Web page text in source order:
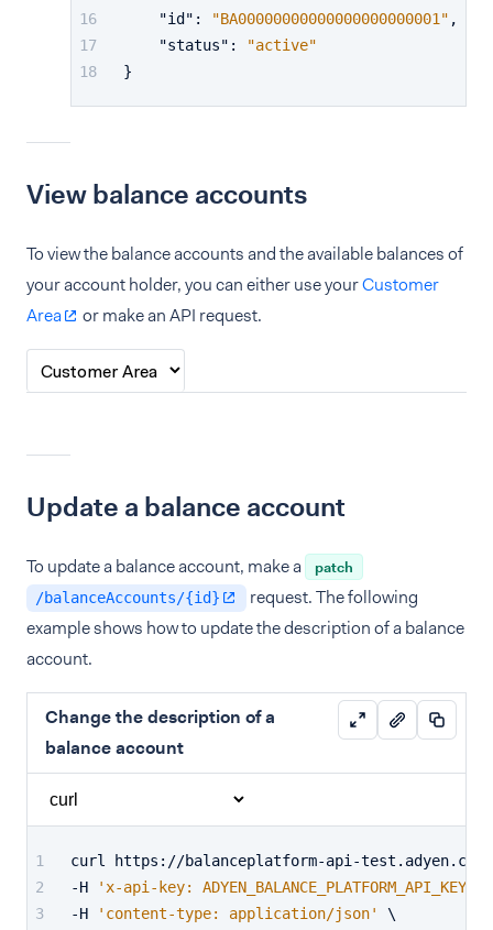
"id" : "BA00000000000000000000001" ,
"status" :
"active"
}
View balance accounts
To view the balance accounts and the available balances of
your account holder, you can either use yourCustomer
Area
or make an API request.
Update a balance account
To update a balance account, make a patch
/balanceAccounts/{id}
request. The following
example shows how to update the description of a balance
account.
Change the description of a
balance account
curl https://balanceplatform-api-test.adyen.com/
-H
'x-api-key: ADYEN_BALANCE_PLATFORM_API_KEY'
-H
'content-type: application/json'
\